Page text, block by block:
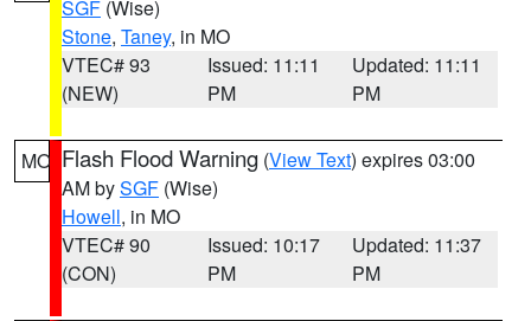
SGF (Wise)
Stone, Taney, in MO
VTEC# 93
(NEW)
Issued: 11:11
PM
Updated: 11:11
PM
MO Flash Flood Warning (View Text) expires 03:00
AM bySGF (Wise)
Howell, in MO
VTEC# 90
(CON)
Issued: 10:17
PM
Updated: 11:37
PM